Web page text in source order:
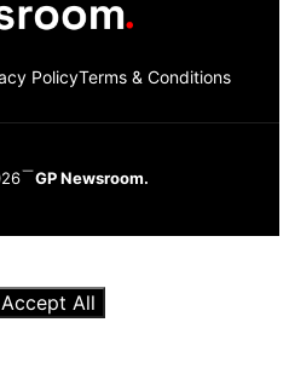
PolicyTerms & Conditions
GP Newsroom.
Accept All